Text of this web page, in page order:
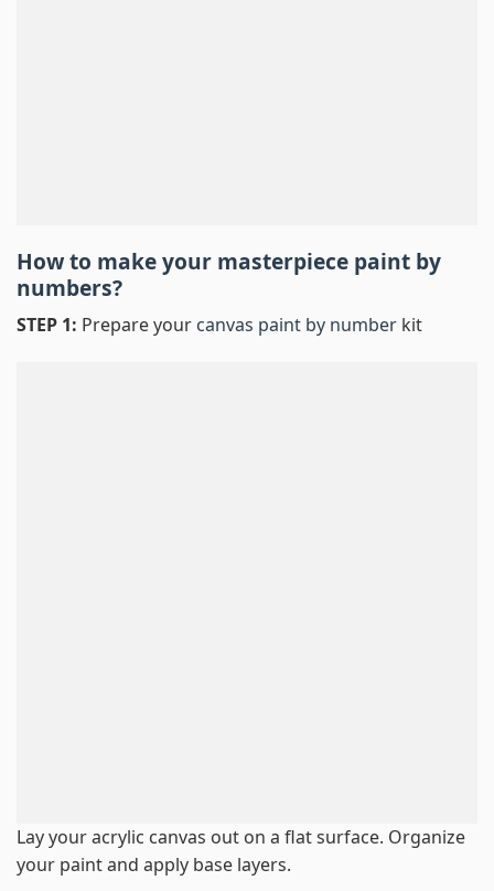
How to make your masterpiece paint by
numbers?
STEP 1: Prepare your canvas paint by number kit
Lay your acrylic canvas out on a flat surface. Organize
your paint and apply base layers.